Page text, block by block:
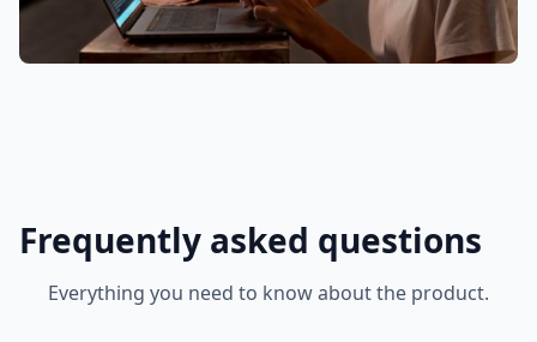
Frequently asked questions
Everything you need to know about the product.